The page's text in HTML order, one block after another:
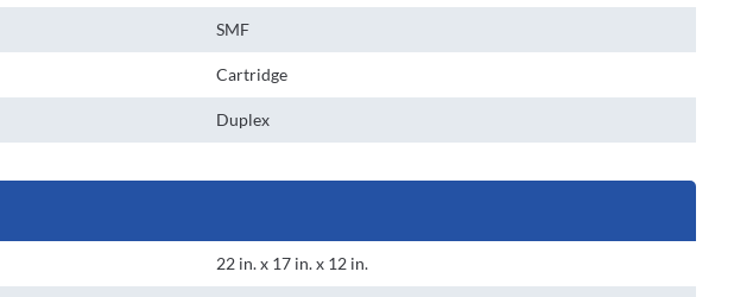
SMF
Cartridge
Duplex
22 in. x 17 in. x 12 in.